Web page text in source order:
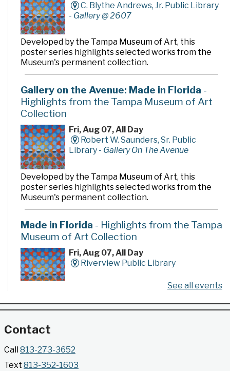
C. Blythe Andrews, Jr. Public Library
- Gallery @ 2607
Developed by the Tampa Museum of Art, this
poster series highlights selected works from the
Museum's permanent collection.
Gallery on the Avenue: Made in Florida -
Highlights from the Tampa Museum of Art
Collection
Fri, Aug 07, All Day
Robert W. Saunders, Sr. Public
Library - Gallery On The Avenue
Developed by the Tampa Museum of Art, this
poster series highlights selected works from the
Museum's permanent collection.
Made in Florida - Highlights from the Tampa
Museum of Art Collection
Fri, Aug 07, All Day
Riverview Public Library
poster series highlights selected works from the
Gallery @ 2902 Presents: Made in Florida
- Highlights from the Tampa Museum of Art
See all events
Contact
Call 813-273-3652
Text 813-352-1603